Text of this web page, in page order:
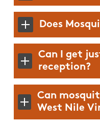
Does
Can I get
reception?
Can
West Nile